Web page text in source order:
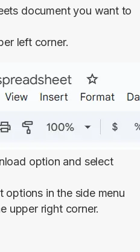
document you want to
left corner.
option and select
options in the side menu
upper right corner.